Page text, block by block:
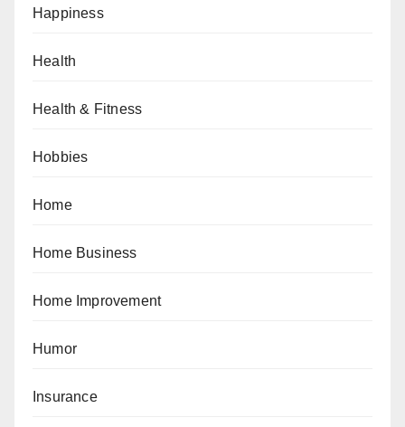
Happiness
Health
Health & Fitness
Hobbies
Home
Home Business
Home Improvement
Humor
Insurance